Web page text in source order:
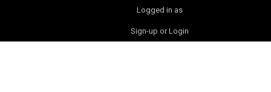
Logged in as
Sign-up or Login